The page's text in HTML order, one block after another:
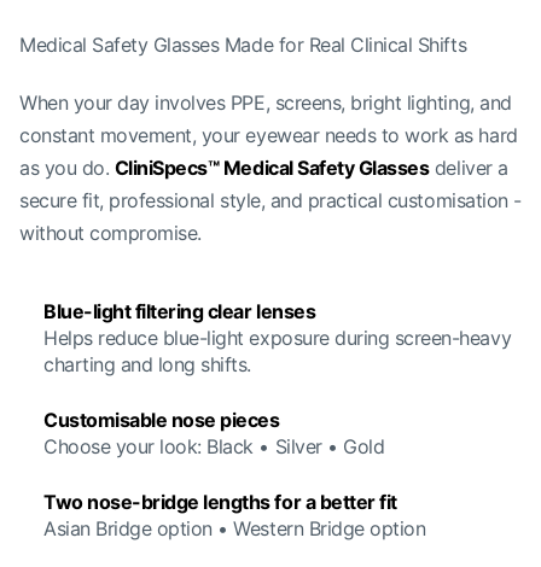
Medical Safety Glasses Made for Real Clinical Shifts
When your day involves PPE, screens, bright lighting, and
constant movement, your eyewear needs to work as hard
as you do. CliniSpecs™ Medical Safety Glassesdeliver a
secure fit, professional style, and practical customisation -
without compromise.
Blue-light filtering clear lenses
Helps reduce blue-light exposure during screen-heavy
charting and long shifts.
Customisable nose pieces
Choose your look: Black • Silver • Gold
Two nose-bridge lengths for a better fit
Asian Bridge option • Western Bridge option